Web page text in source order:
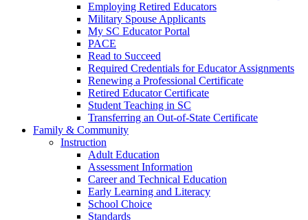
Employing Retired Educators
Military Spouse Applicants
My SC Educator Portal
PACE
Read to Succeed
Required Credentials for Educator Assignments
Renewing a Professional Certificate
Retired Educator Certificate
Student Teaching in SC
Transferring an Out-of-State Certificate
Family & Community
Instruction
Adult Education
Assessment Information
Career and Technical Education
Early Learning and Literacy
School Choice
Standards